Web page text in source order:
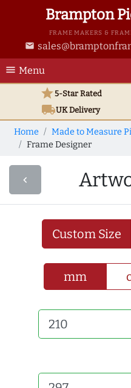
Brampton
FRAME MAKERS &
email
menu Menu
star5-Star Rated
local_shippingUKDelivery
Home
Made to Measure
Frame Designer
navigate_before
Custom Size
mm